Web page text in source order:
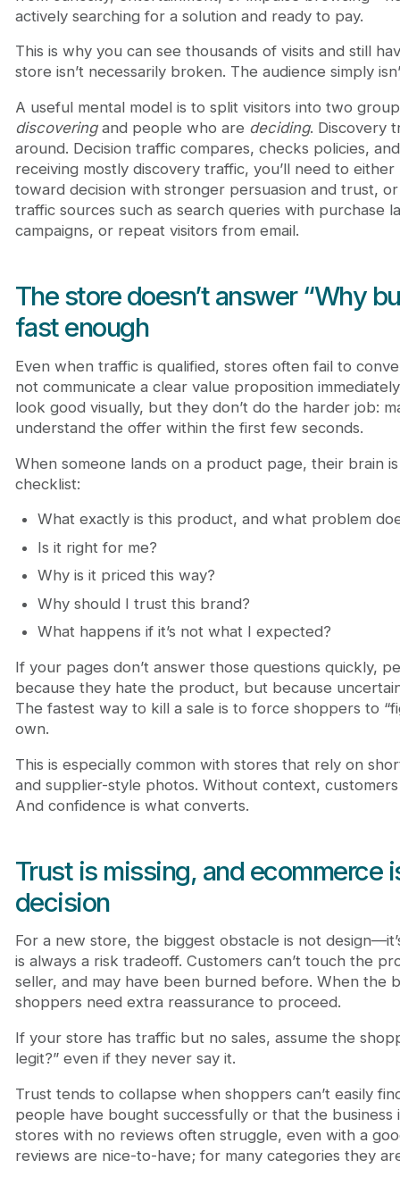
actively searching for a solution and ready to pay.
This is why you can see thousands of visits and still
store isn’t necessarily broken. The audience simply
A useful mental model is to split visitors into two
discoveringand people who are deciding. Discovery
around. Decision traffic compares, checks policies,
receiving mostly discovery traffic, you’ll need to either
toward decision with stronger persuasion and trust,
traffic sources such as search queries with purchase
campaigns, or repeat visitors from email.
The store doesn’t answer “Why
fast enough
Even when traffic is qualified, stores often fail to
not communicate a clear value proposition
look good visually, but they don’t do the harder job:
understand the offer within the first few seconds.
When someone lands on a product page, their brain
checklist:
What exactly is this product, and what problem
Is it right for me?
Why is it priced this way?
Why should I trust this brand?
What happens if it’s not what I expected?
If your pages don’t answer those questions quickly,
because they hate the product, but because
The fastest way to kill a sale is to force shoppers to
own.
This is especially common with stores that rely on
and supplier-style photos. Without context,
And confidence is what converts.
Trust is missing, and ecommerce
decision
For a new store, the biggest obstacle is not
is always a risk tradeoff. Customers can’t touch the
seller, and may have been burned before. When the
shoppers need extra reassurance to proceed.
If your store has traffic but no sales, assume the
legit?” even if they never say it.
Trust tends to collapse when shoppers can’t easily
people have bought successfully or that the business
stores with no reviews often struggle, even with a
reviews are nice-to-have; for many categories they